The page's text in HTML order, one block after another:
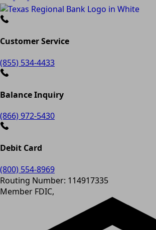
Customer Service
(855) 534-4433
Balance Inquiry
(866) 972-5430
Debit Card
(800) 554-8969
Routing Number: 114917335
Member FDIC,